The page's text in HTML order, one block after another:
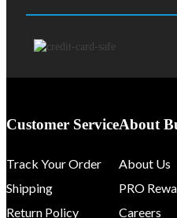
Customer Service
Track Your Order
Shipping
Return Policy
About
About Us
PRO
Careers